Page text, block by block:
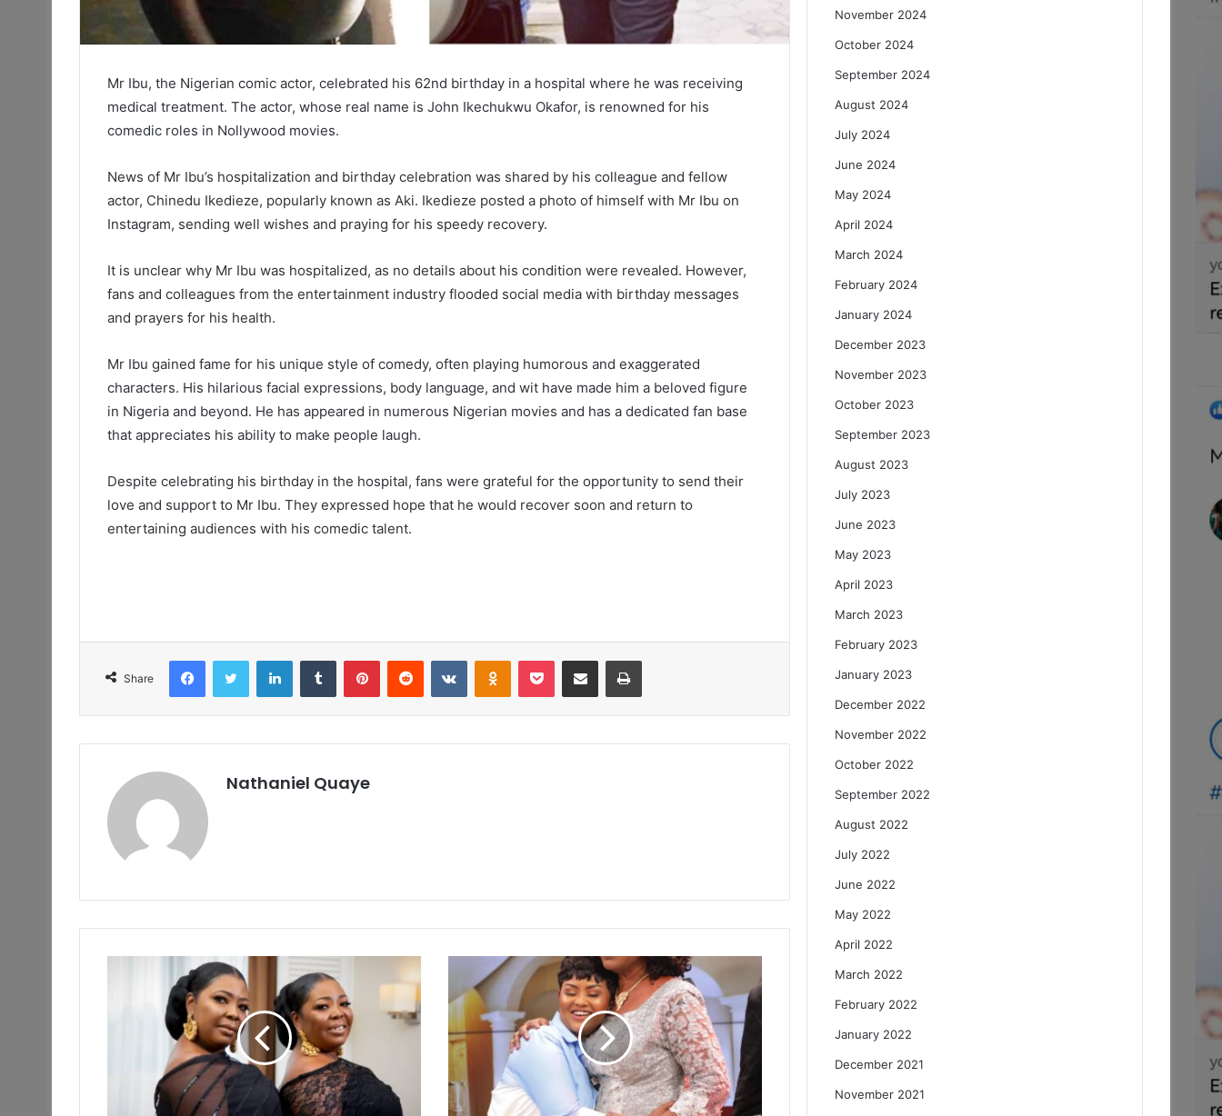
Mr Ibu, the Nigerian comic actor, celebrated his 62nd birthday in a hospital where he was receiving
medical treatment. The actor, whose real name is John Ikechukwu Okafor, is renowned for his
comedic roles in Nollywood movies.
News of Mr Ibu’s hospitalization and birthday celebration was shared by his colleague and fellow
actor, Chinedu Ikedieze, popularly known as Aki. Ikedieze posted a photo of himself with Mr Ibu on
Instagram, sending well wishes and praying for his speedy recovery.
It is unclear why Mr Ibu was hospitalized, as no details about his condition were revealed. However,
fans and colleagues from the entertainment industry flooded social media with birthday messages
and prayers for his health.
Mr Ibu gained fame for his unique style of comedy, often playing humorous and exaggerated
characters. His hilarious facial expressions, body language, and wit have made him a beloved figure
in Nigeria and beyond. He has appeared in numerous Nigerian movies and has a dedicated fan base
that appreciates his ability to make people laugh.
Despite celebrating his birthday in the hospital, fans were grateful for the opportunity to send their
love and support to Mr Ibu. They expressed hope that he would recover soon and return to
entertaining audiences with his comedic talent.
Share
FacebookTwitter LinkedInTumblr PinterestReddit VKontakteOdnoklassniki
Pocket Share via Email Print
Nathaniel Quaye
November 2024
October 2024
September 2024
August 2024
July 2024
June 2024
May 2024
April 2024
March 2024
February 2024
January 2024
December 2023
November 2023
October 2023
September 2023
August 2023
July 2023
June 2023
May 2023
April 2023
March 2023
February 2023
January 2023
December 2022
November 2022
October 2022
September 2022
August 2022
July 2022
June 2022
May 2022
April 2022
March 2022
February 2022
January 2022
December 2021
November 2021